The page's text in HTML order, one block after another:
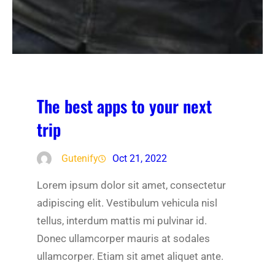
The best apps to your next
trip
Gutenify Oct 21, 2022
Lorem ipsum dolor sit amet, consectetur
adipiscing elit. Vestibulum vehicula nisl
tellus, interdum mattis mi pulvinar id.
Donec ullamcorper mauris at sodales
ullamcorper. Etiam sit amet aliquet ante.